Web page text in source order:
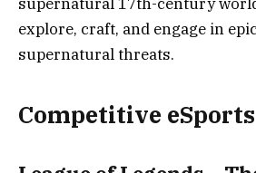
explore, craft, and engage in
supernatural threats.
Competitive